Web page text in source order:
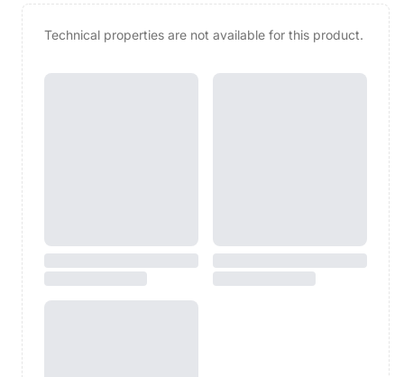
Technical properties are not available for this product.